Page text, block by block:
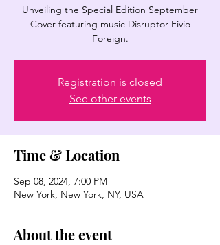
Unveiling the Special Edition September
Cover featuring music Disruptor Fivio
Foreign.
Registration is closed
See other events
Time & Location
Sep 08, 2024, 7:00 PM
New York, New York, NY, USA
About the event